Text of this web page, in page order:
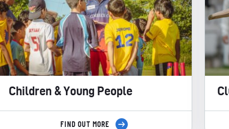
Children & Young People
FIND OUT MORE